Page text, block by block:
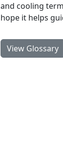
and cooling
hope it helps
View Glossary